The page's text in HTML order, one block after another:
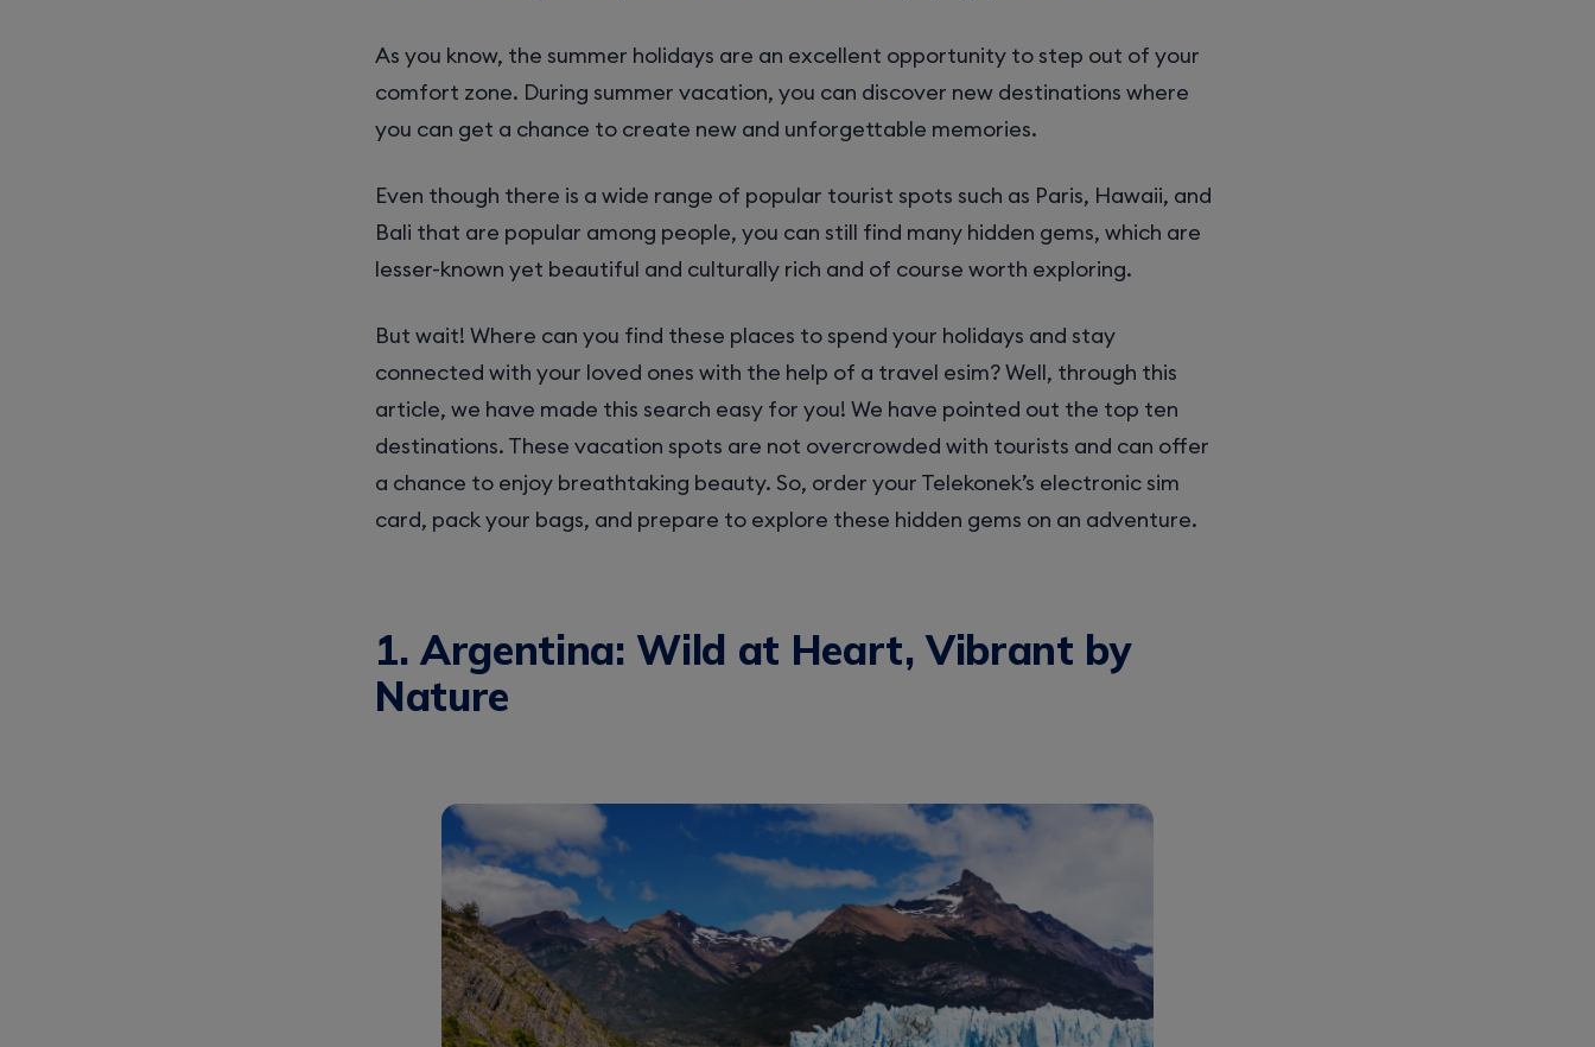
As you know, the summer holidays are an excellent opportunity to step out of your
comfort zone. During summer vacation, you can discover new destinations where
you can get a chance to create new and unforgettable memories.
Even though there is a wide range of popular tourist spots such as Paris, Hawaii, and
Bali that are popular among people, you can still find many hidden gems, which are
lesser-known yet beautiful and culturally rich and of course worth exploring.
But wait! Where can you find these places to spend your holidays and stay
connected with your loved ones with the help of a travel esim? Well, through this
article, we have made this search easy for you! We have pointed out the top ten
destinations. These vacation spots are not overcrowded with tourists and can offer
a chance to enjoy breathtaking beauty. So, order your Telekonek’s electronic sim
card, pack your bags, and prepare to explore these hidden gems on an adventure.
1. Argentina: Wild at Heart, Vibrant by
Nature